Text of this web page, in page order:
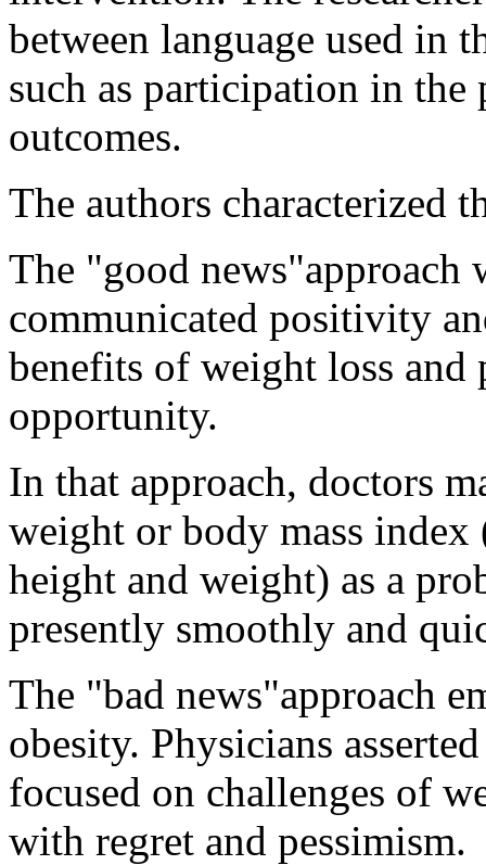
between language used in
such as participation in the
outcomes.
The authors characterized
The "good news"approach
communicated positivity
benefits of weight loss and
opportunity.
In that approach, doctors
weight or body mass index
height and weight) as a
presently smoothly and
The "bad news"approach
obesity. Physicians
focused on challenges of
with regret and pessimism.